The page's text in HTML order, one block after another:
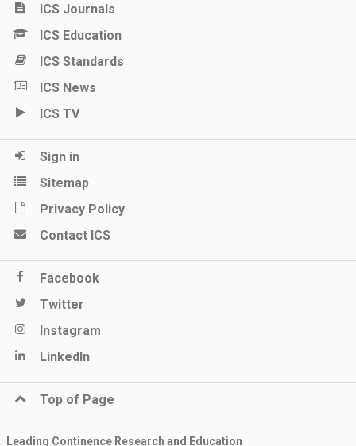
ICS Journals
ICS Education
ICS Standards
ICS News
ICS TV
Sign in
Sitemap
Privacy Policy
Contact ICS
Facebook
Twitter
Instagram
LinkedIn
Top of Page
Leading Continence Research and Education